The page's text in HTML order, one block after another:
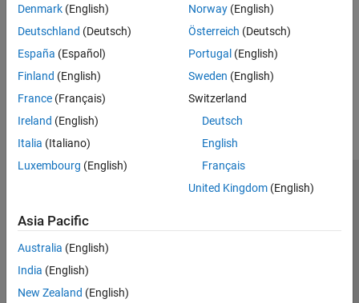
Datetime Arrays
Duration Arrays
Timetables
Enumerations
Dictionaries
Coder)
Troubleshoot code generation error when usingcoder.varsize
How useful was this information?
Denmark (English)
Deutschland (Deutsch)
España (Español)
Finland (English)
France (Français)
Ireland (English)
Italia (Italiano)
Luxembourg (English)
Norway(English)
Österreich (Deutsch)
Portugal (English)
Sweden (English)
Switzerland
Deutsch
English
Français
United Kingdom(English)
Asia Pacific
Australia (English)
India (English)
New Zealand (English)
Privacy Policy
Preventing Piracy
© 1994-2026 The MathWorks, Inc.